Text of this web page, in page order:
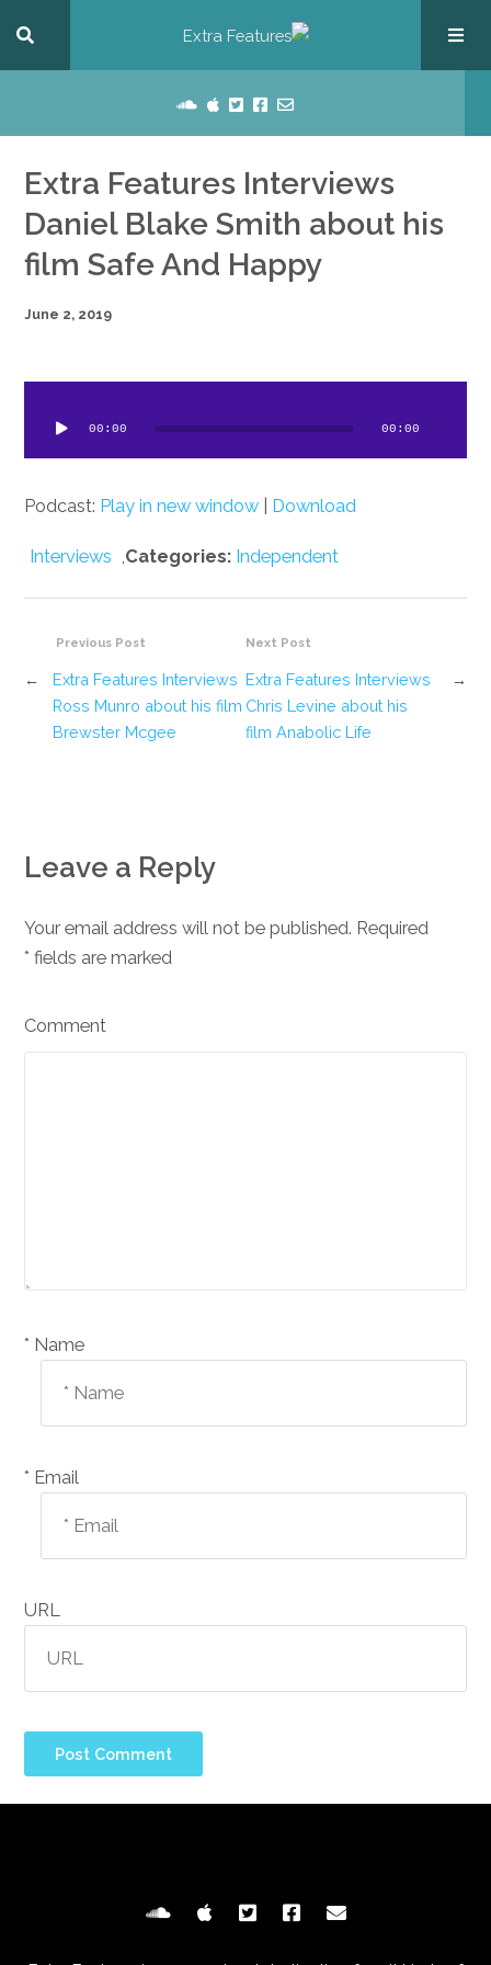
Extra Features Interviews
Daniel Blake Smith about his
film Safe And Happy
June 2, 2019
00:00 00:00
Podcast: Play in new window Download
Categories: Independent
,
Interviews
Previous Post
Extra Features Interviews
Ross Munro about his film
Brewster Mcgee
←
Next Post
→
Extra Features Interviews
Chris Levine about his
film Anabolic Life
Leave a Reply
Your email address will not be published. Required
fields are marked
*
Comment
Name *
Email *
URL